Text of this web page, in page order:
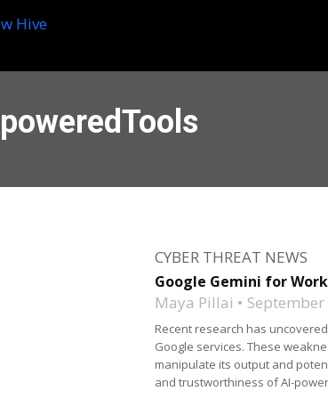
CYBER THREAT NEWS
Google Gemini for
Maya Pillai
Recent research has
Google services. These
manipulate its output and
and trustworthiness of AI-